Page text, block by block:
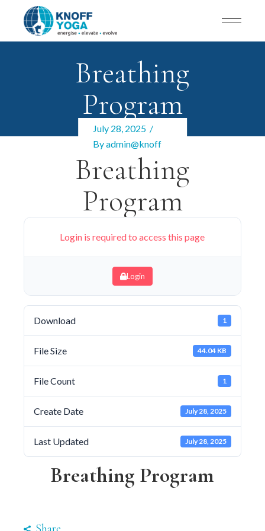
Breathing
Program
July 28, 2025
Byadmin@knoff
Breathing
Program
Login is required to access this page
Login
Download 1
File Size 44.04 KB
File Count 1
Create Date July 28, 2025
Last Updated July 28, 2025
Breathing Program